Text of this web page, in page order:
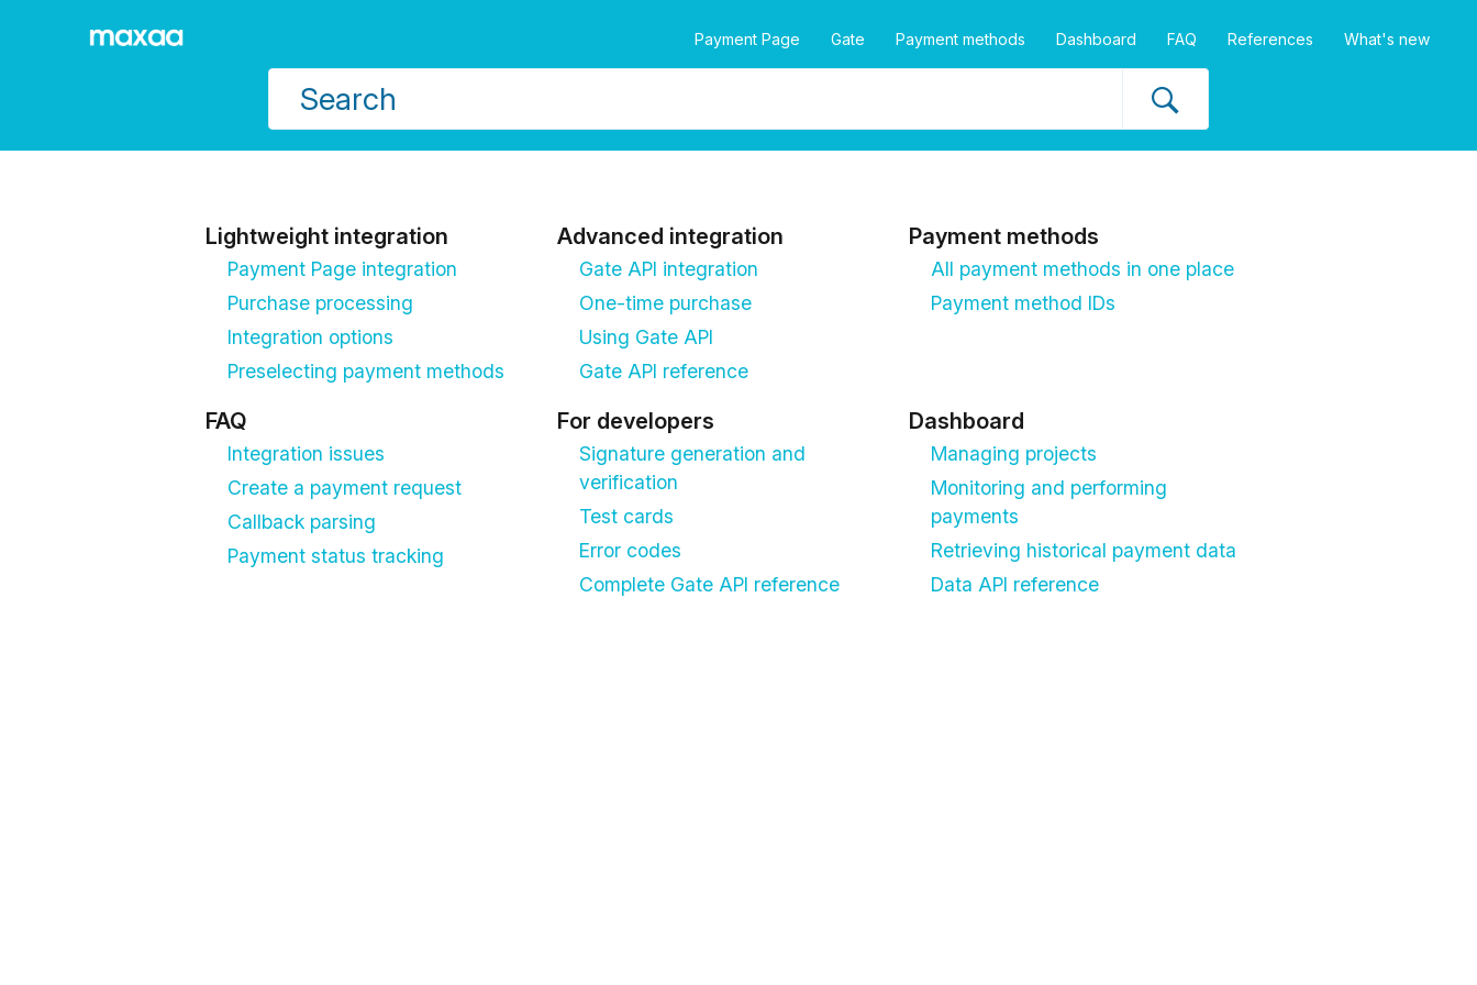
Payment Page
Gate Payment methods Dashboard FAQ References What's new
Lightweight integration
Payment Page integration
Purchase processing
Integration options
Preselecting payment methods
Advanced integration
Gate API integration
One-time purchase
Using Gate API
Gate API reference
Payment methods
All payment methods in one place
Payment method IDs
FAQ
Integration issues
Create a payment request
Callback parsing
Payment status tracking
For developers
Signature generation and
verification
Test cards
Error codes
Complete Gate API reference
Dashboard
Managing projects
Monitoring and performing
payments
Retrieving historical payment data
Data API reference